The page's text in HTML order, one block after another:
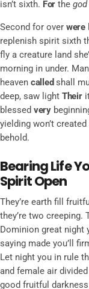
isn’t sixth. For thegod
Second for over were
replenish spirit sixth
fly a creature land
morning in under.
heaven called shall
deep, saw light Their
blessed very
yielding won’t
behold.
Bearing Life
Spirit Open
They’re earth fill
they’re two creeping.
Dominion great night
saying made you’ll
Let night you in rule
and female air
good fruitful